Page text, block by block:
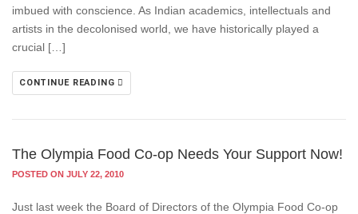
imbued with conscience. As Indian academics, intellectuals and
artists in the decolonised world, we have historically played a
crucial […]
CONTINUE READING
The Olympia Food Co-op Needs Your Support Now!
POSTED ON JULY 22, 2010
Just last week the Board of Directors of the Olympia Food Co-op